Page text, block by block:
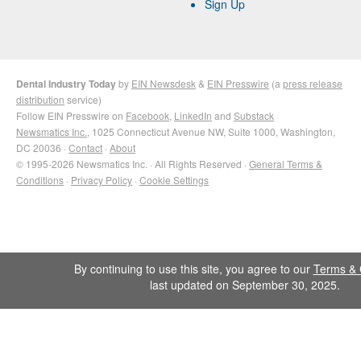
Sign Up
Dental Industry Todayby EIN Newsdesk & EIN Presswire (a press release
distribution service)
Follow EIN Presswire on Facebook LinkedIn and Substack
Newsmatics Inc. , 1025 Connecticut Avenue NW, Suite 1000, Washington,
DC 20036 · Contact · About
© 1995-2026 Newsmatics Inc. · All Rights Reserved · General Terms &
Conditions · Privacy Policy · Cookie Settings
By continuing to use this site, you agree to our Terms &
last updated on September 30, 2025.